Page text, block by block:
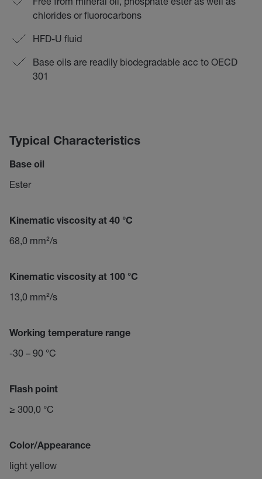
chlorides or fluorocarbons
HFD-U fluid
Base oils are readily biodegradable acc to OECD
301
Typical Characteristics
Base oil
Ester
Kinematic viscosity at 40 °C
68,0 mm²/s
Kinematic viscosity at 100 °C
13,0 mm²/s
Working temperature range
-30 – 90 °C
Flash point
≥ 300,0 °C
Color/Appearance
light yellow